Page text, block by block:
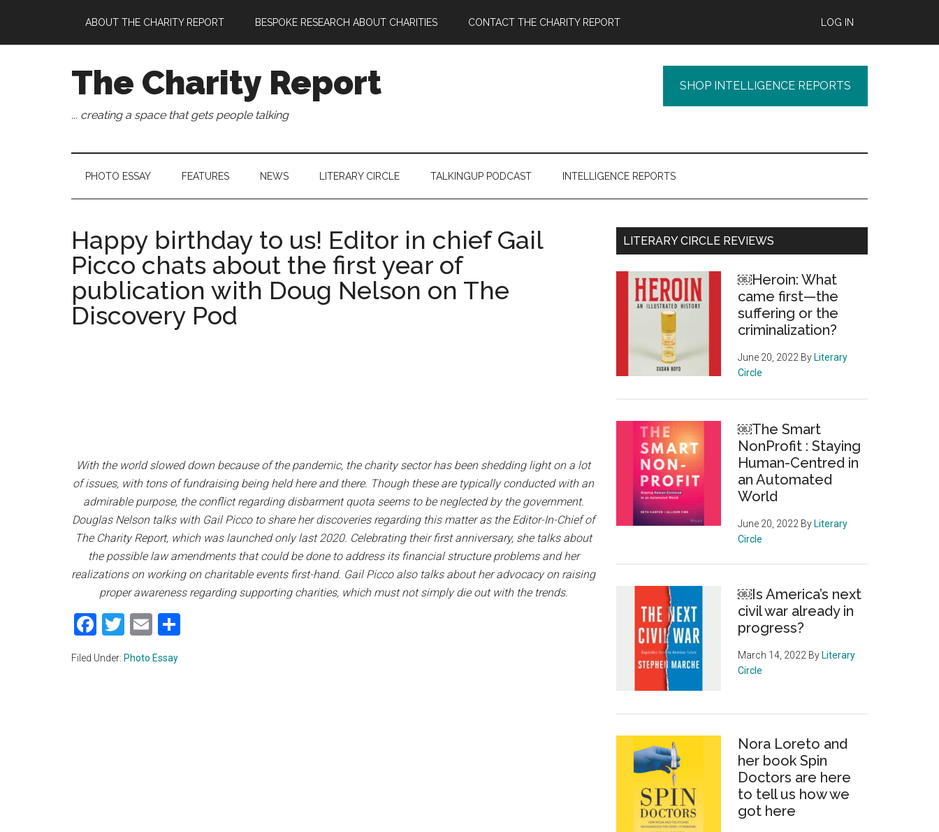
main
secondary
primary
footer
ABOUT THE CHARITY REPORT BESPOKE RESEARCH ABOUT CHARITIES CONTACT THE CHARITY REPORT LOG IN
The Charity Report
... creating a space that gets people talking
SHOP INTELLIGENCE REPORTS
PHOTO ESSAY FEATURES NEWS LITERARY CIRCLE TALKINGUP PODCAST INTELLIGENCE REPORTS
Happy birthday to us! Editor in chief Gail
Picco chats about the first year of
publication with Doug Nelson on The
Discovery Pod
With the world slowed down because of the pandemic, the charity sector has been shedding light on a lot
of issues, with tons of fundraising being held here and there. Though these are typically conducted with an
admirable purpose, the conflict regarding disbarment quota seems to be neglected by the government.
Douglas Nelson talks with Gail Picco to share her discoveries regarding this matter as the Editor-In-Chief of
The Charity Report, which was launched only last 2020. Celebrating their first anniversary, she talks about
the possible law amendments that could be done to address its financial structure problems and her
realizations on working on charitable events first-hand. Gail Picco also talks about her advocacy on raising
proper awareness regarding supporting charities, which must not simply die out with the trends.
Facebook
Twitter
Email
Filed Under: Photo Essay
Primary
Sidebar
LITERARY CIRCLE REVIEWS
￼Heroin: What
came first—the
suffering or the
criminalization?
June 20, 2022 By Literary
Circle
￼The Smart
NonProfit : Staying
Human-Centred in
an Automated
World
June 20, 2022 By Literary
Circle
￼Is America’s next
civil war already in
progress?
March 14, 2022 By Literary
Circle
Nora Loreto and
her book Spin
Doctors are here
to tell us how we
got here